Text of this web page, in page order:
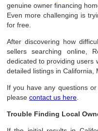
genuine owner financing
Even more challenging is
for free.
After discovering how
sellers searching online,
dedicated to providing users
detailed listings in California,
If you have any questions
pleasecontact us here
Trouble Finding Local